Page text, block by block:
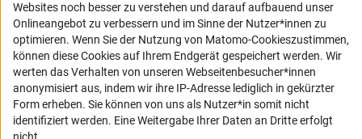
Barriere melden
DFG-aktuell
Erhalten Sie Neuigkeiten aus der DFG direkt in Ihr Mailpostfach oder
schauen Sie sich die Ausgaben online an.
Websites noch besser zu verstehen und darauf aufbauend unser
Onlineangebot zu verbessern und im Sinne der Nutzer*innen zu
optimieren. Wenn Sie der Nutzung von Matomo-Cookieszustimmen,
können diese Cookies auf Ihrem Endgerät gespeichert werden. Wir
werten das Verhalten von unseren Webseitenbesucher*innen
anonymisiert aus, indem wir ihre IP-Adresse lediglich in gekürzter
Form erheben. Sie können von uns als Nutzer*in somit nicht
identifiziert werden. Eine Weitergabe Ihrer Daten an Dritte erfolgt